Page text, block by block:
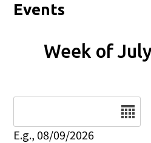
Events
Week of
E.g., 08/09/2026